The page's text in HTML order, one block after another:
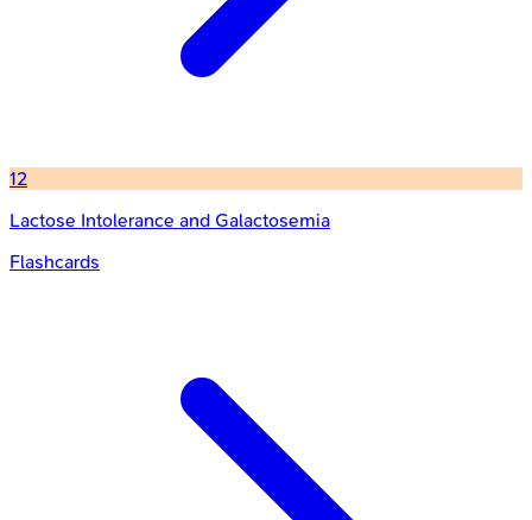
12
Lactose Intolerance and Galactosemia
Flashcards